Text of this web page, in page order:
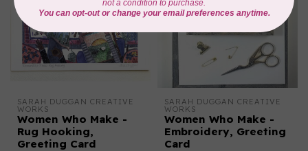
SARAH DUGGAN CREATIVE
WORKS
Women Who Make -
Rug Hooking,
Greeting Card
SARAH DUGGAN CREATIVE
WORKS
Women Who Make -
Embroidery, Greeting
Card